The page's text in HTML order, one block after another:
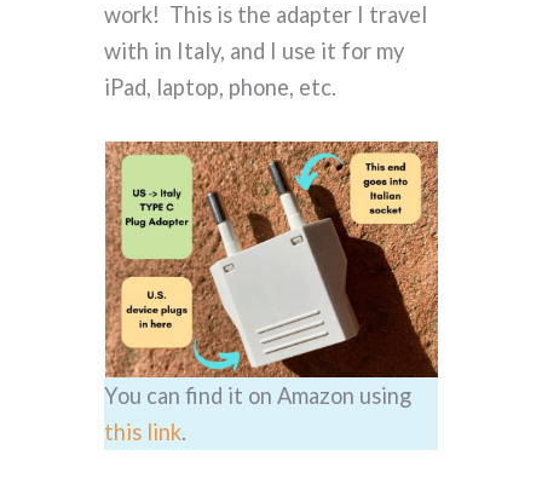
work! This is the adapter I travel
with in Italy, and I use it for my
iPad, laptop, phone, etc.
You can find it on Amazon using
this link.